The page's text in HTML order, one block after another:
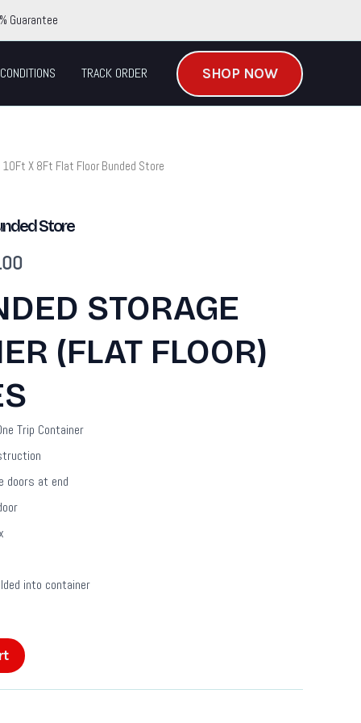
Guarantee
CONDITIONS TRACK ORDER SHOP NOW
X 8Ft Flat Floor Bunded Store
Store
Current
STORAGE
(FLAT FLOOR)
Trip Container
doors at end
into container